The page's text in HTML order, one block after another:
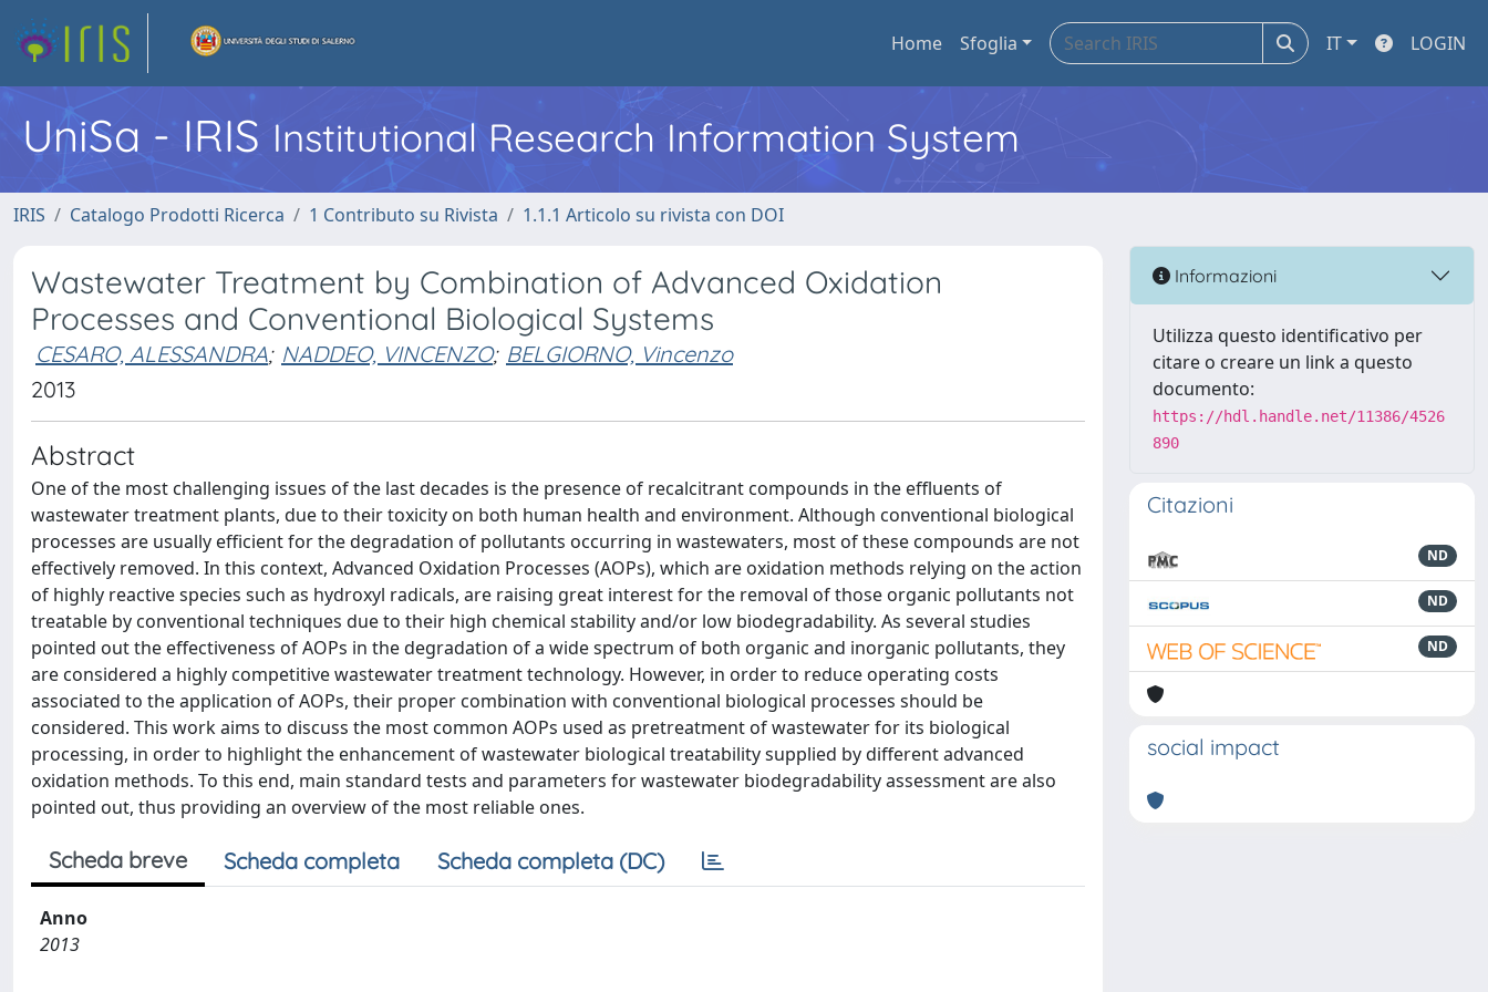
Home Sfoglia IT LOGIN
UniSa - IRIS Institutional Research Information System
IRIS Catalogo Prodotti Ricerca 1 Contributo su Rivista 1.1.1 Articolo su rivista con DOI
Wastewater Treatment by Combination of Advanced Oxidation
Processes and Conventional Biological Systems
CESARO, ALESSANDRA; NADDEO, VINCENZO; BELGIORNO, Vincenzo
2013
Abstract
One of the most challenging issues of the last decades is the presence of recalcitrant compounds in the effluents of
wastewater treatment plants, due to their toxicity on both human health and environment. Although conventional biological
processes are usually efficient for the degradation of pollutants occurring in wastewaters, most of these compounds are not
effectively removed. In this context, Advanced Oxidation Processes (AOPs), which are oxidation methods relying on the action
of highly reactive species such as hydroxyl radicals, are raising great interest for the removal of those organic pollutants not
treatable by conventional techniques due to their high chemical stability and/or low biodegradability. As several studies
pointed out the effectiveness of AOPs in the degradation of a wide spectrum of both organic and inorganic pollutants, they
are considered a highly competitive wastewater treatment technology. However, in order to reduce operating costs
associated to the application of AOPs, their proper combination with conventional biological processes should be
considered. This work aims to discuss the most common AOPs used as pretreatment of wastewater for its biological
processing, in order to highlight the enhancement of wastewater biological treatability supplied by different advanced
oxidation methods. To this end, main standard tests and parameters for wastewater biodegradability assessment are also
pointed out, thus providing an overview of the most reliable ones.
Scheda breve Scheda completa Scheda completa (DC)
Anno
2013
Informazioni
Utilizza questo identificativo per
citare o creare un link a questo
documento:
https://hdl.handle.net/11386/4526
890
Citazioni
ND
ND
ND
social impact